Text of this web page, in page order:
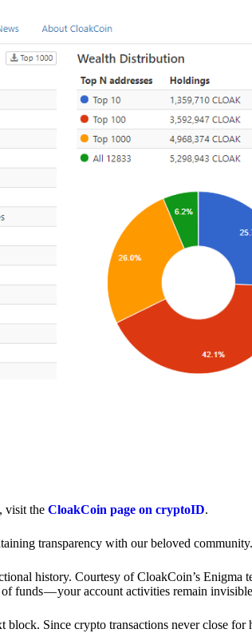
visit the CloakCoin page on cryptoID.
transparency with our beloved community.
history. Courtesy of CloakCoin’s Enigma
funds — your account activities remain
Since crypto transactions never close for